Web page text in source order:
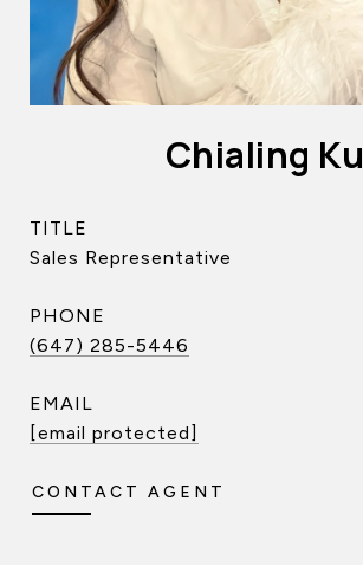
Chialing Ku
TITLE
Sales Representative
PHONE
(647) 285-5446
EMAIL
[email protected]
CONTACT AGENT